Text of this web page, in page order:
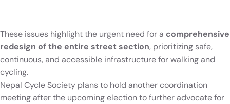
These issues highlight the urgent need for a comprehensive
redesign of the entire street section, prioritizing safe,
continuous, and accessible infrastructure for walking and
cycling.
Nepal Cycle Society plans to hold another coordination
meeting after the upcoming election to further advocate for